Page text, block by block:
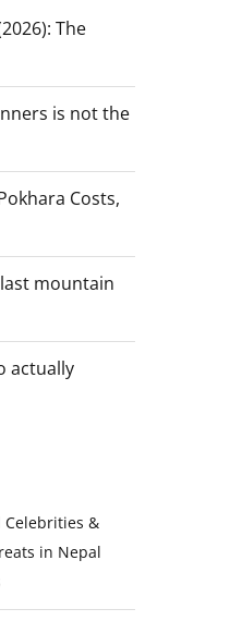
The
is not the
Costs,
last mountain
actually
Celebrities &
in Nepal